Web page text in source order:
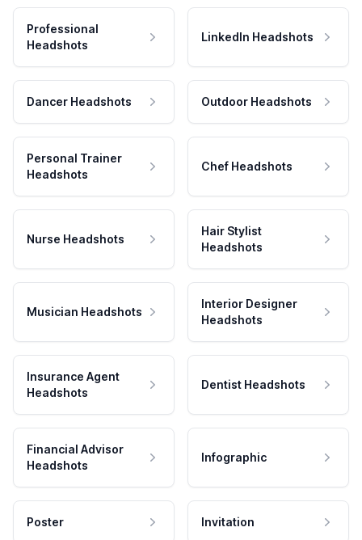
Professional
Headshots
LinkedIn Headshots
Dancer Headshots Outdoor Headshots
Personal Trainer
Headshots
Chef Headshots
Nurse Headshots
Hair Stylist
Headshots
Musician Headshots
Interior Designer
Headshots
Insurance Agent
Headshots
Dentist Headshots
Financial Advisor
Headshots
Infographic
Poster Invitation